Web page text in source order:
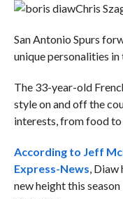
Chris
San Antonio Spurs
unique personalities in
The 33-year-old
style on and off the
interests, from food
According to Jeff
Express-News, Diaw
new height this